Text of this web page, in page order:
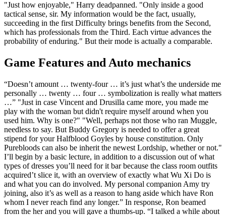
"Just how enjoyable," Harry deadpanned. "Only inside a good
tactical sense, sir. My information would be the fact, usually,
succeeding in the first Difficulty brings benefits from the Second,
which has professionals from the Third. Each virtue advances the
probability of enduring." But their mode is actually a comparable.
Game Features and Auto mechanics
“Doesn’t amount … twenty-four … it’s just what’s the underside me
personally … twenty … four … symbolization is really what matters
…” "Just in case Vincent and Drusilla came more, you made me
play with the woman but didn't require myself around when you
used him. Why is one?" "Well, perhaps not those who ran Muggle,
needless to say. But Buddy Gregory is needed to offer a great
stipend for your Halfblood Goyles by house constitution. Only
Purebloods can also be inherit the newest Lordship, whether or not."
I’ll begin by a basic lecture, in addition to a discussion out of what
types of dresses you’ll need for it bar because the class room outfits
acquired’t slice it, with an overview of exactly what Wu Xi Do is
and what you can do involved. My personal companion Amy try
joining, also it’s as well as a reason to hang aside which have Ron
whom I never reach find any longer.” In response, Ron beamed
from the her and you will gave a thumbs-up. “I talked a while about